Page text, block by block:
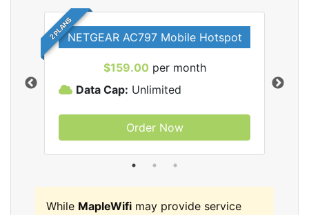
2 PLANSNETGEAR AC797 Mobile Hotspot
$159.00 per month
Data Cap: Unlimited
Order Now
While MapleWifi may provide service